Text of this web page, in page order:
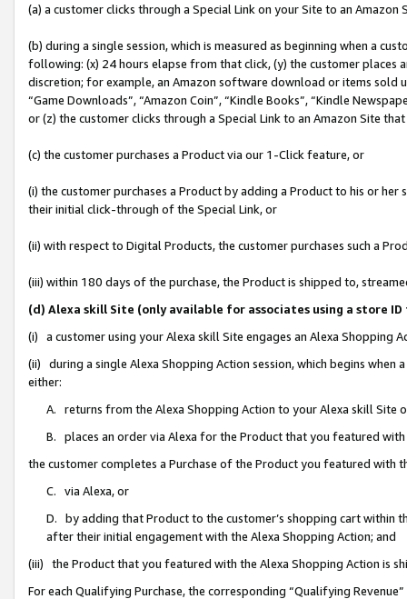
(a) a customer clicks through a Special Link on your Site to an Amazon
(b) during a single session, which is measured as beginning when a
following: (x) 24 hours elapse from that click, (y) the customer
discretion; for example, an Amazon software download or items sold
“Game Downloads”, “Amazon Coin”, “Kindle Books”, “Kindle
or (z) the customer clicks through a Special Link to an Amazon Site
(c) the customer purchases a Product via our 1-Click feature, or
(i) the customer purchases a Product by adding a Product to his or
their initial click-through of the Special Link, or
(ii) with respect to Digital Products, the customer purchases such a
(iii) within 180 days of the purchase, the Product is shipped to,
(d) Alexa skill Site (only available for associates using a store
(i) a customer using your Alexa skill Site engages an Alexa Shopping
(ii) during a single Alexa Shopping Action session, which begins when
either:
A. returns from the Alexa Shopping Action to your Alexa skill Site
B. places an order via Alexa for the Product that you featured with
the customer completes a Purchase of the Product you featured with
C. via Alexa, or
D. by adding that Product to the customer’s shopping cart within
after their initial engagement with the Alexa Shopping Action; and
(iii) the Product that you featured with the Alexa Shopping Action is
For each Qualifying Purchase, the corresponding “Qualifying